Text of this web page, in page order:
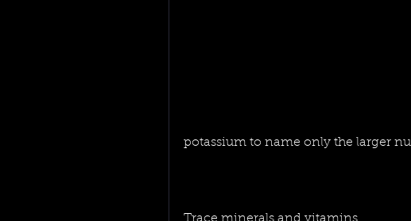
potassium to name only the larger